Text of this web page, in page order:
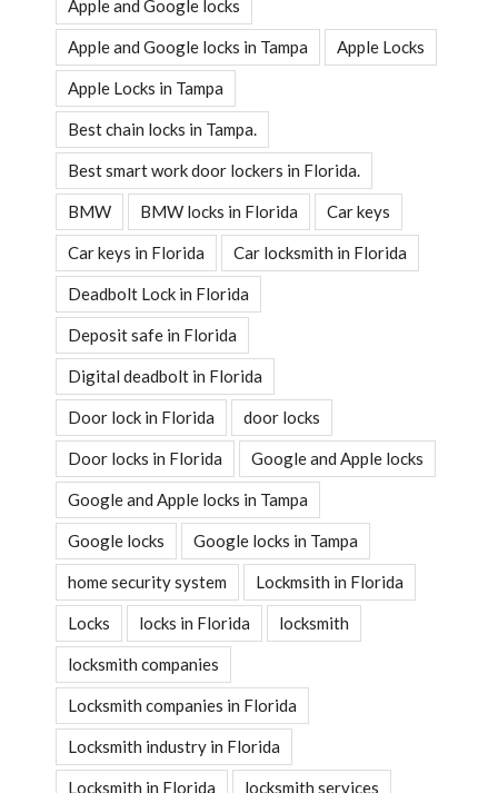
Apple and Google locks
Apple and Google locks in Tampa Apple Locks
Apple Locks in Tampa
Best chain locks in Tampa.
Best smart work door lockers in Florida.
BMW BMW locks in Florida Car keys
Car keys in Florida Car locksmith in Florida
Deadbolt Lock in Florida
Deposit safe in Florida
Digital deadbolt in Florida
Door lock in Florida door locks
Door locks in Florida Google and Apple locks
Google and Apple locks in Tampa
Google locks Google locks in Tampa
home security system Lockmsith in Florida
Locks locks in Florida locksmith
locksmith companies
Locksmith companies in Florida
Locksmith industry in Florida
Locksmith in Florida locksmith services